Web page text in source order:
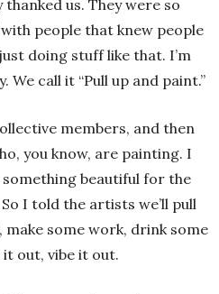
us. They were so
people that knew people
doing stuff like that. I’m
We call it “Pull up and paint.”
members, and then
you know, are painting. I
beautiful for the
I told the artists we’ll pull
some work, drink some
it out, vibe it out.